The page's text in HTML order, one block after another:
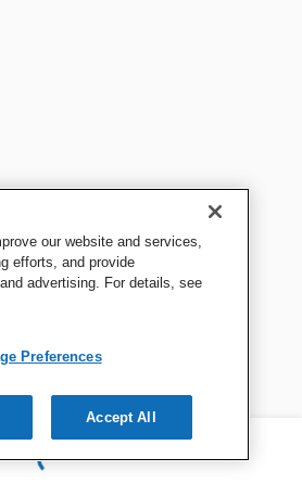
our website and services,
efforts, and provide
advertising. For details, see
Preferences
Accept All